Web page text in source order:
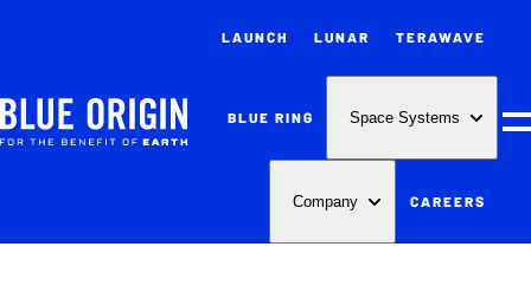
LAUNCH LUNAR TERAWAVE
BLUE RING Space Systems
Company CAREERS